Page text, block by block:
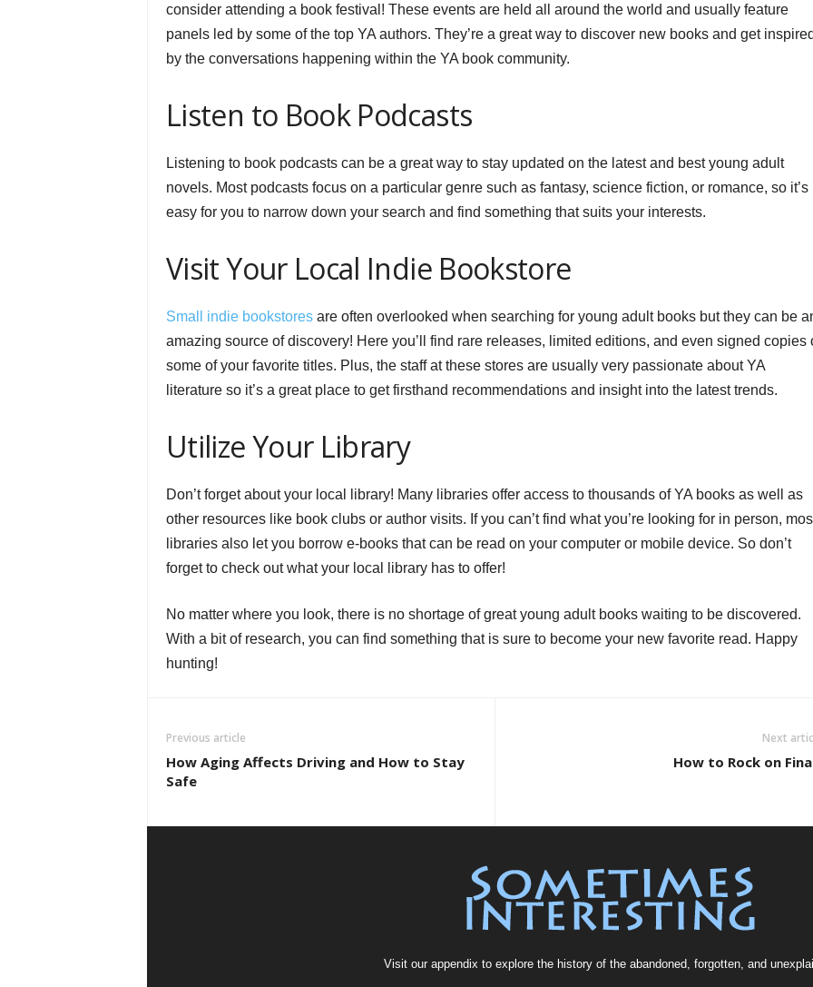
consider attending a book festival! These events are held all around the world and usually feature
panels led by some of the top YA authors. They’re a great way to discover new books and get
by the conversations happening within the YA book community.
Listen to Book Podcasts
Listening to book podcasts can be a great way to stay updated on the latest and best young adult
novels. Most podcasts focus on a particular genre such as fantasy, science fiction, or romance, so it’s
easy for you to narrow down your search and find something that suits your interests.
Visit Your Local Indie Bookstore
Small indie bookstores are often overlooked when searching for young adult books but they can be
amazing source of discovery! Here you’ll find rare releases, limited editions, and even signed copies
some of your favorite titles. Plus, the staff at these stores are usually very passionate about YA
literature so it’s a great place to get firsthand recommendations and insight into the latest trends.
Utilize Your Library
Don’t forget about your local library! Many libraries offer access to thousands of YA books as well as
other resources like book clubs or author visits. If you can’t find what you’re looking for in person,
libraries also let you borrow e-books that can be read on your computer or mobile device. So don’t
forget to check out what your local library has to offer!
No matter where you look, there is no shortage of great young adult books waiting to be discovered.
With a bit of research, you can find something that is sure to become your new favorite read. Happy
hunting!
Previous article
How Aging Affects Driving and How to Stay
Safe
Next
How to Rock on
Visit our appendix to explore the history of the abandoned , forgotten, and